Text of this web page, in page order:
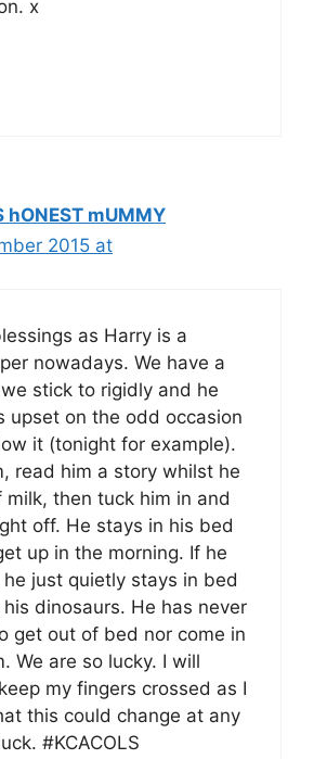
x
hONEST mUMMY
2015 at
as Harry is a
nowadays. We have a
stick to rigidly and he
upset on the odd occasion
it (tonight for example).
read him a story whilst he
milk, then tuck him in and
off. He stays in his bed
up in the morning. If he
just quietly stays in bed
dinosaurs. He has never
get out of bed nor come in
We are so lucky. I will
my fingers crossed as I
this could change at any
#KCACOLS